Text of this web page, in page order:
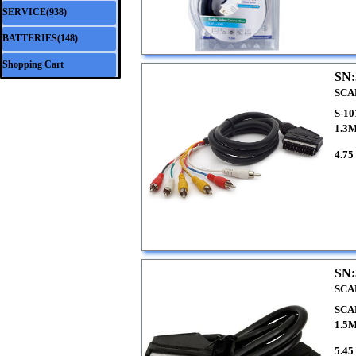
SERVICE(938)
BATTERIES(148)
Shopping Cart
S-
4.75
5.45